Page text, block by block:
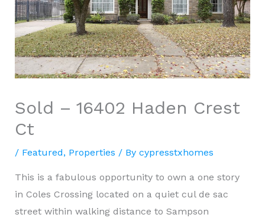
Sold – 16402 Haden Crest
Ct
/ Featured, Properties / By cypresstxhomes
This is a fabulous opportunity to own a one story
in Coles Crossing located on a quiet cul de sac
street within walking distance to Sampson